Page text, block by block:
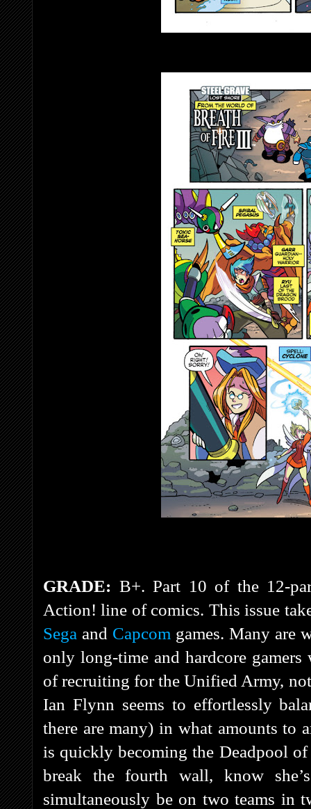
GRADE: B+. Part 10 of the 12-
Action! line of comics. This issue
Sega and Capcom games. Many are
only long-time and hardcore
of recruiting for the Unified Army,
Ian Flynn seems to effortlessly
there are many) in what amounts to
is quickly becoming the Deadpool
break the fourth wall, know
simultaneously be on two teams in